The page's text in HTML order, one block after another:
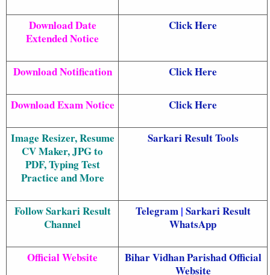
Download Date
Extended Notice
Click Here
Download Notification Click Here
Download Exam Notice Click Here
Image Resizer, Resume
CV Maker, JPG to
PDF, Typing Test
Practice and More
Sarkari Result Tools
Follow Sarkari Result
Channel
Telegram| Sarkari Result
WhatsApp
Official Website
Bihar Vidhan Parishad Official
Website